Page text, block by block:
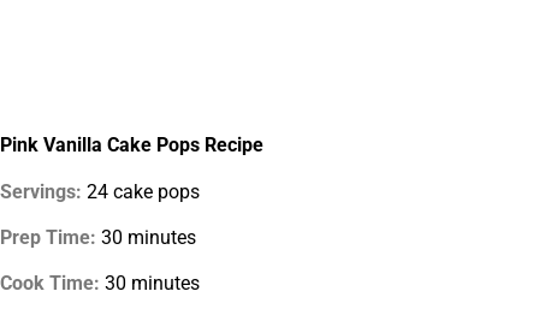
Pink Vanilla Cake Pops Recipe
Servings: 24 cake pops
Prep Time: 30 minutes
Cook Time: 30 minutes